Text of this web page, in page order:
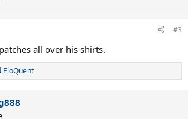
#3
all over his shirts.
EloQuent